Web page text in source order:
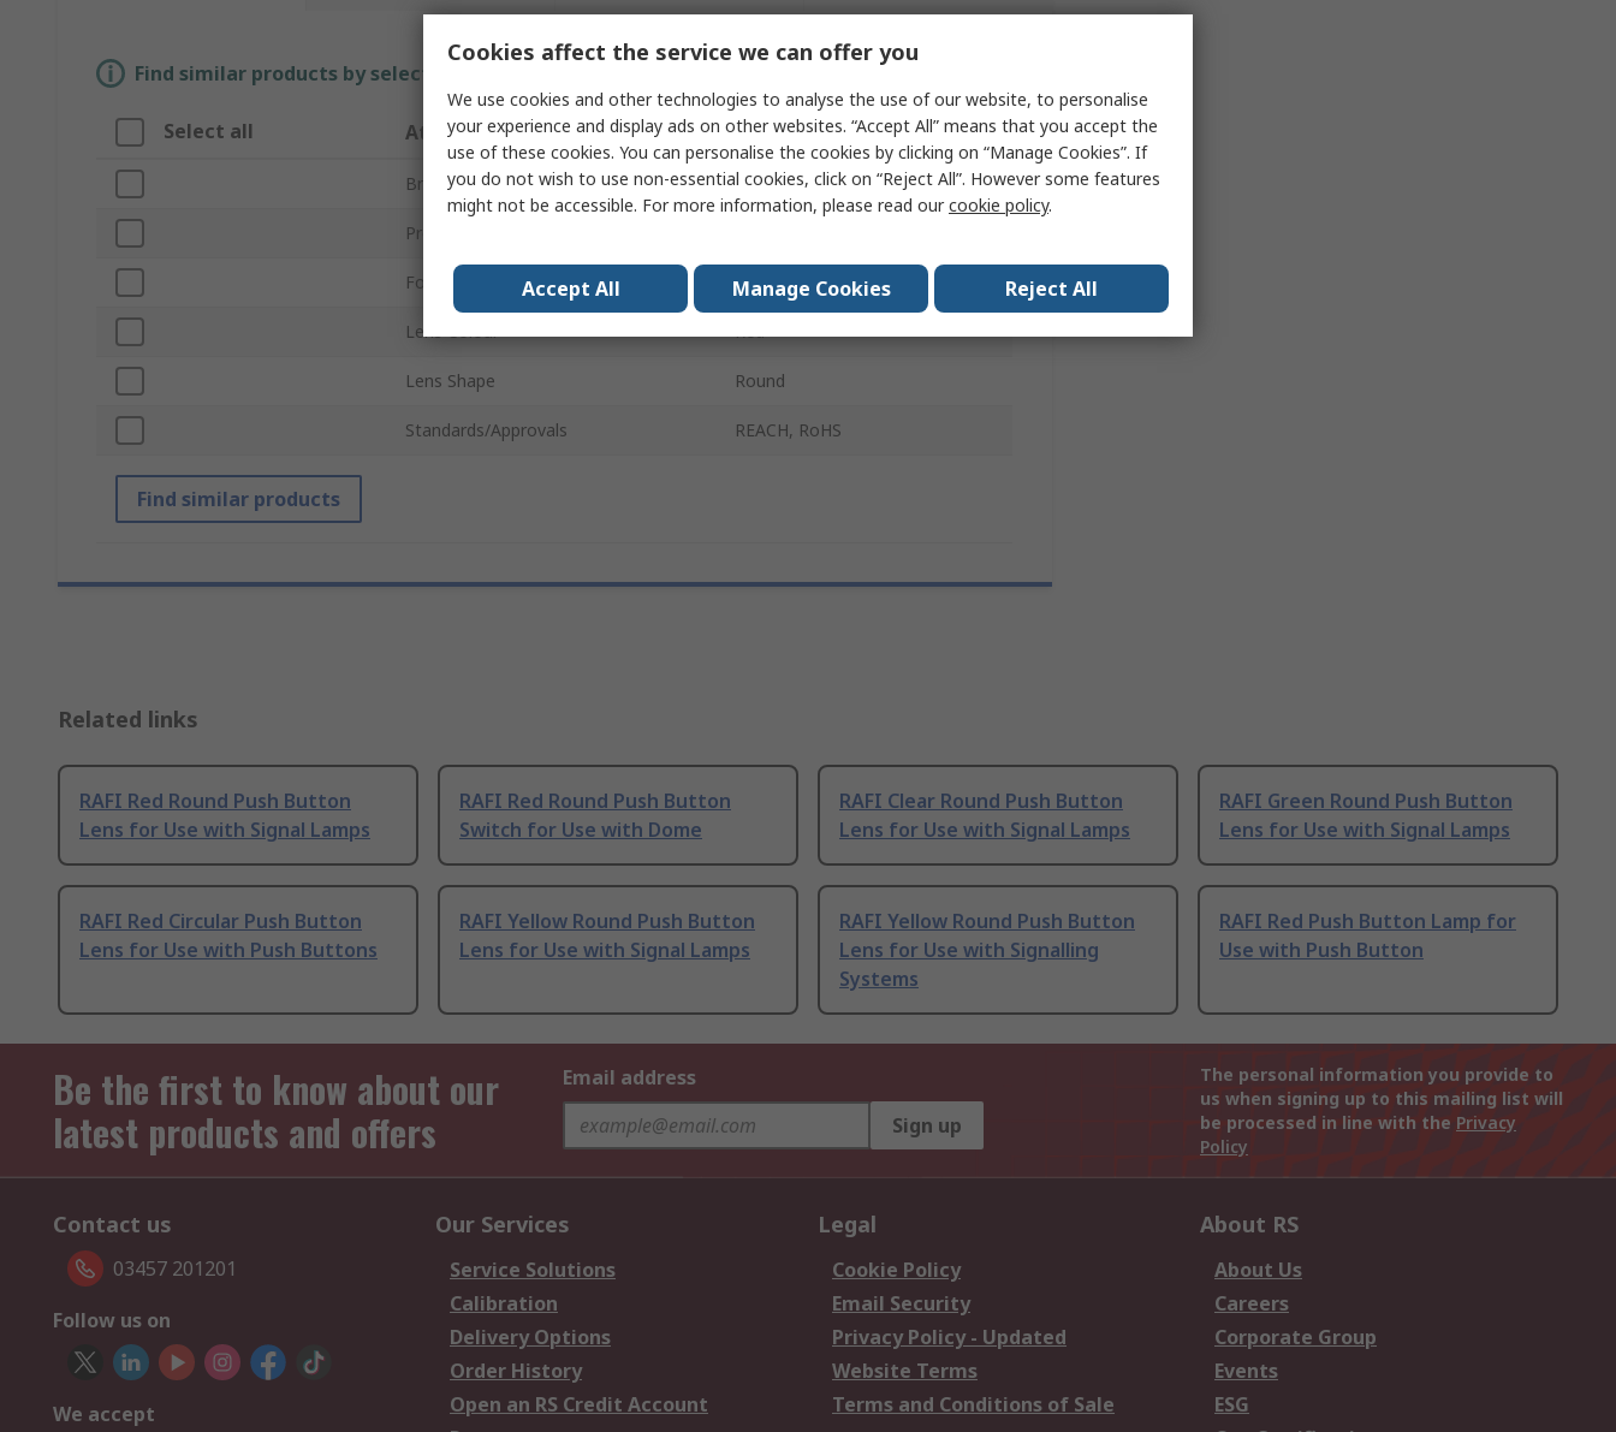
Find similar products by selecting one or more attributes.
Select all Attribute Value
Brand RAFI
Product Type
For Use With Signal Lamps
Lens Colour Red
Lens Shape Round
Standards/Approvals REACH, RoHS
Find similar products
Related links
RAFI Red Round Push Button
Lens for Use with Signal Lamps
RAFI Red Round Push Button
Switch for Use with Dome
RAFI Clear Round Push Button
Lens for Use with Signal Lamps
RAFI Green Round Push Button
Lens for Use with Signal Lamps
RAFI Red Circular Push Button
Lens for Use with Push Buttons
RAFI Yellow Round Push Button
Lens for Use with Signal Lamps
RAFI Yellow Round Push Button
Lens for Use with Signalling
Systems
RAFI Red Push Button Lamp for
Use with Push Button
Be the first to know about our
latest products and offers
Email address
Sign up
The personal information you provide to
us when signing up to this mailing list will
be processed in line with the Privacy
Policy
Contact us
03457 201201
Follow us on
We accept
Our Services
Service Solutions
Calibration
Delivery Options
Order History
Open an RS Credit Account
Legal
Cookie Policy
Email Security
Privacy Policy - Updated
Website Terms
Terms and Conditions of Sale
About RS
About Us
Careers
Corporate Group
Events
ESG
Cookies affect the service we can offer you
We use cookies and other technologies to analyse the use of our website, to personalise
your experience and display ads on other websites. “Accept All” means that you accept the
use of these cookies. You can personalise the cookies by clicking on “Manage Cookies”. If
you do not wish to use non-essential cookies, click on “Reject All”. However some features
might not be accessible. For more information, please read ourcookie policy.
Accept All Manage Cookies Reject All